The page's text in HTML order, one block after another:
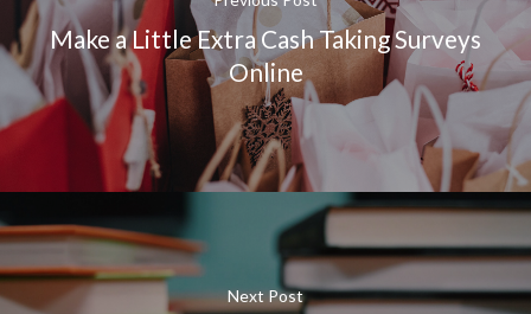
Make a Little Extra Cash Taking Surveys
Online
Next Post